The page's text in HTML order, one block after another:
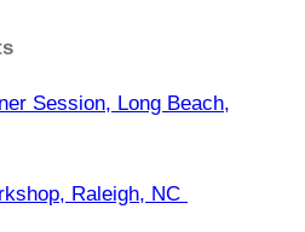
Session, Long Beach,
Raleigh, NC